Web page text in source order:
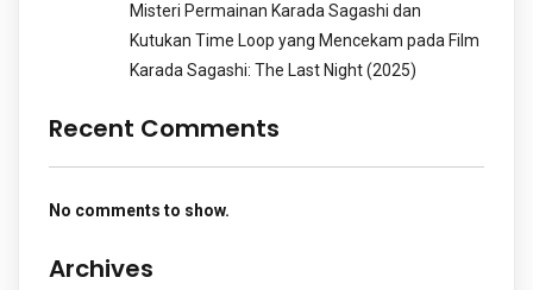
Misteri Permainan Karada Sagashi dan
Kutukan Time Loop yang Mencekam pada Film
Karada Sagashi: The Last Night (2025)
Recent Comments
No comments to show.
Archives